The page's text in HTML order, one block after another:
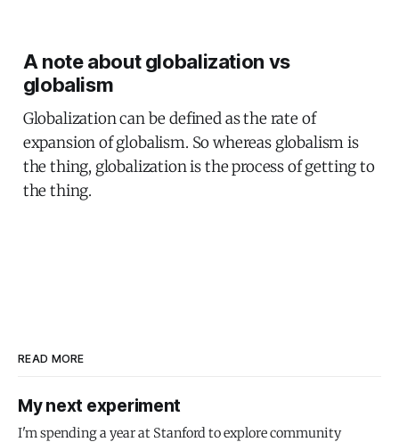
A note about globalization vs
globalism
Globalization can be defined as the rate of
expansion of globalism. So whereas globalism is
the thing, globalization is the process of getting to
the thing.
READ MORE
My next experiment
I'm spending a year at Stanford to explore community